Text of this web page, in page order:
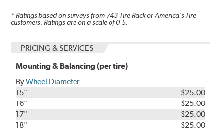
* Ratings based on surveys from 743 Tire Rack or America's Tire
customers. Ratings are on a scale of 0-5.
PRICING & SERVICES
Mounting & Balancing (per tire)
ByWheel Diameter
15"
$25.00
16"
$25.00
17"
$25.00
18"
$25.00